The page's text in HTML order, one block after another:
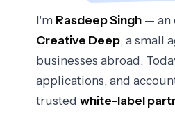
I'm Rasdeep Singh — an
Creative Deep, a small
businesses abroad.
applications, and
trusted white-label